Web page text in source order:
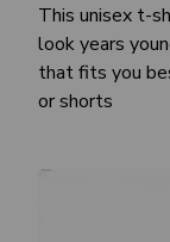
This unisex t-
look years
that fits you
or shorts